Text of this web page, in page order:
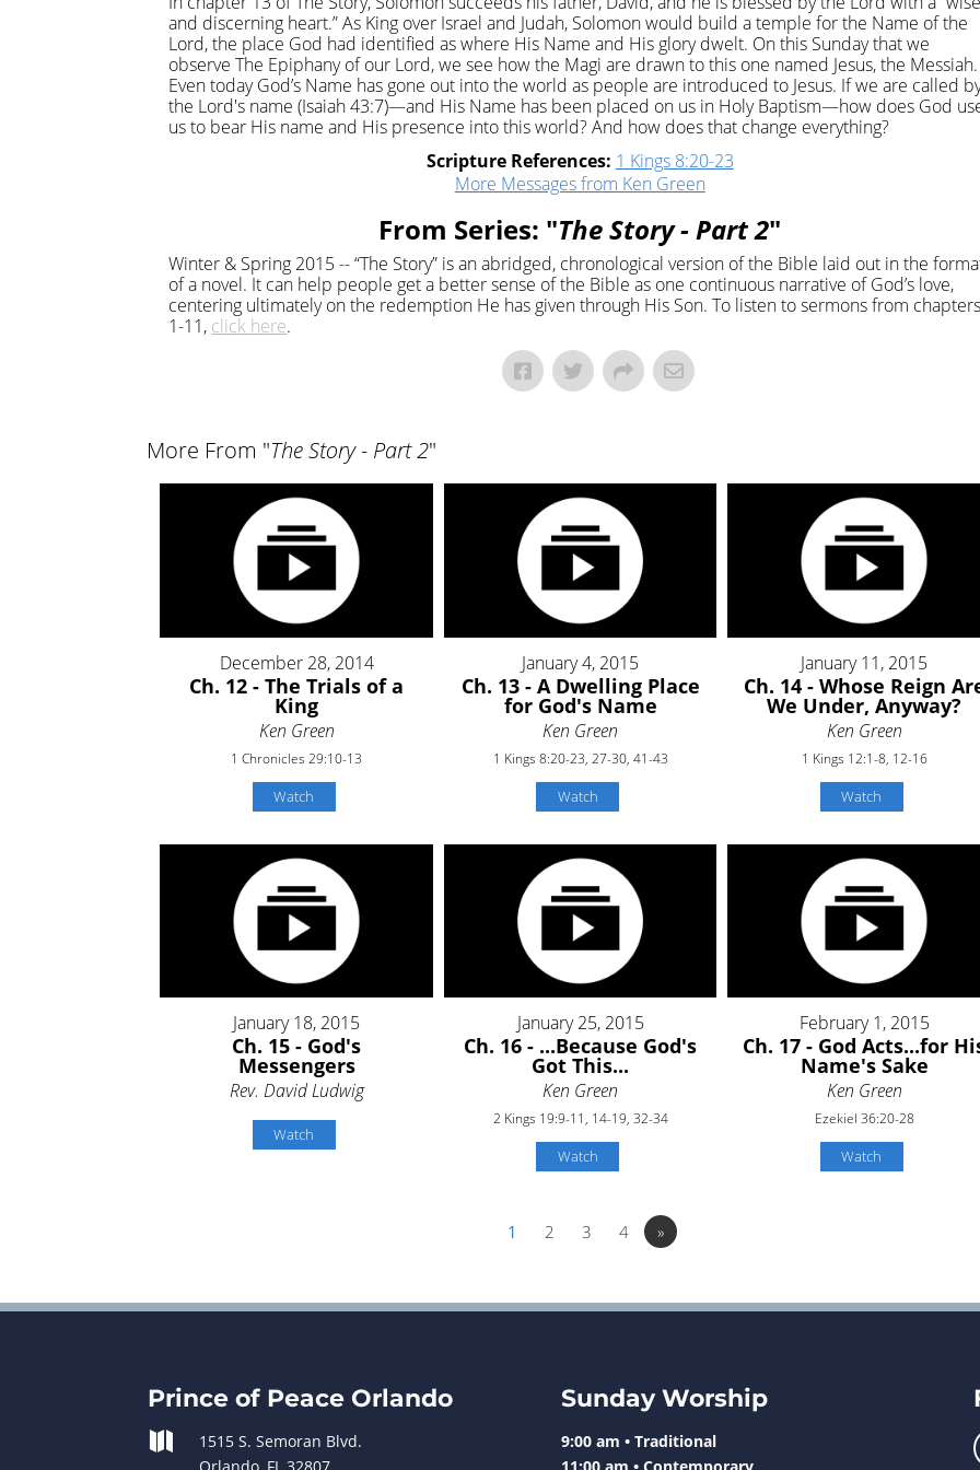
and discerning heart.” As King over Israel and Judah, Solomon would build a temple for the Name of the
Lord, the place God had identified as where His Name and His glory dwelt. On this Sunday that we
observe The Epiphany of our Lord, we see how the Magi are drawn to this one named Jesus, the Messiah.
Even today God’s Name has gone out into the world as people are introduced to Jesus. If we are called
the Lord's name (Isaiah 43:7)—and His Name has been placed on us in Holy Baptism—how does God
us to bear His name and His presence into this world? And how does that change everything?
Scripture References: 1 Kings 8:20-23
More Messages from Ken Green
From Series: "The Story - Part 2"
Winter & Spring 2015 -- “The Story” is an abridged, chronological version of the Bible laid out in the
of a novel. It can help people get a better sense of the Bible as one continuous narrative of God’s love,
centering ultimately on the redemption He has given through His Son. To listen to sermons from
1-11, click here.
More From "The Story - Part 2"
December 28, 2014
Ch. 12 - The Trials of a
King
Ken Green
1 Chronicles 29:10-13
Watch
January 4, 2015
Ch. 13 - A Dwelling Place
for God's Name
Ken Green
1 Kings 8:20-23, 27-30, 41-43
Watch
January 11, 2015
Ch. 14 - Whose Reign
We Under, Anyway?
Ken Green
1 Kings 12:1-8, 12-16
Watch
January 18, 2015
Ch. 15 - God's
Messengers
Rev. David Ludwig
Watch
January 25, 2015
Ch. 16 - ...Because God's
Got This...
Ken Green
2 Kings 19:9-11, 14-19, 32-34
Watch
February 1, 2015
Ch. 17 - God Acts...for
Name's Sake
Ken Green
Ezekiel 36:20-28
Watch
1 2 3 4 »
Prince of Peace Orlando

1515 S. Semoran Blvd.
Orlando, FL 32807
Sunday Worship
9:00 am • Traditional
11:00 am • Contemporary